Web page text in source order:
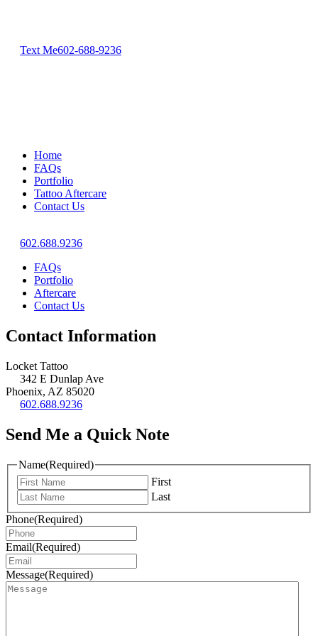
Text Me602-688-9236
Home
FAQs
Portfolio
Tattoo Aftercare
Contact Us
602.688.9236
FAQs
Portfolio
Aftercare
Contact Us
Contact Information
Locket Tattoo
342 E Dunlap Ave
Phoenix, AZ 85020
602.688.9236
Send Me a Quick Note
Name(Required)
First
Last
Phone(Required)
Email(Required)
Message(Required)